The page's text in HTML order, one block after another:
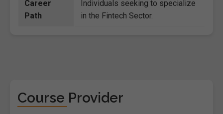
Career
Path
Individuals seeking to specialize
in the Fintech Sector.
Course Provider